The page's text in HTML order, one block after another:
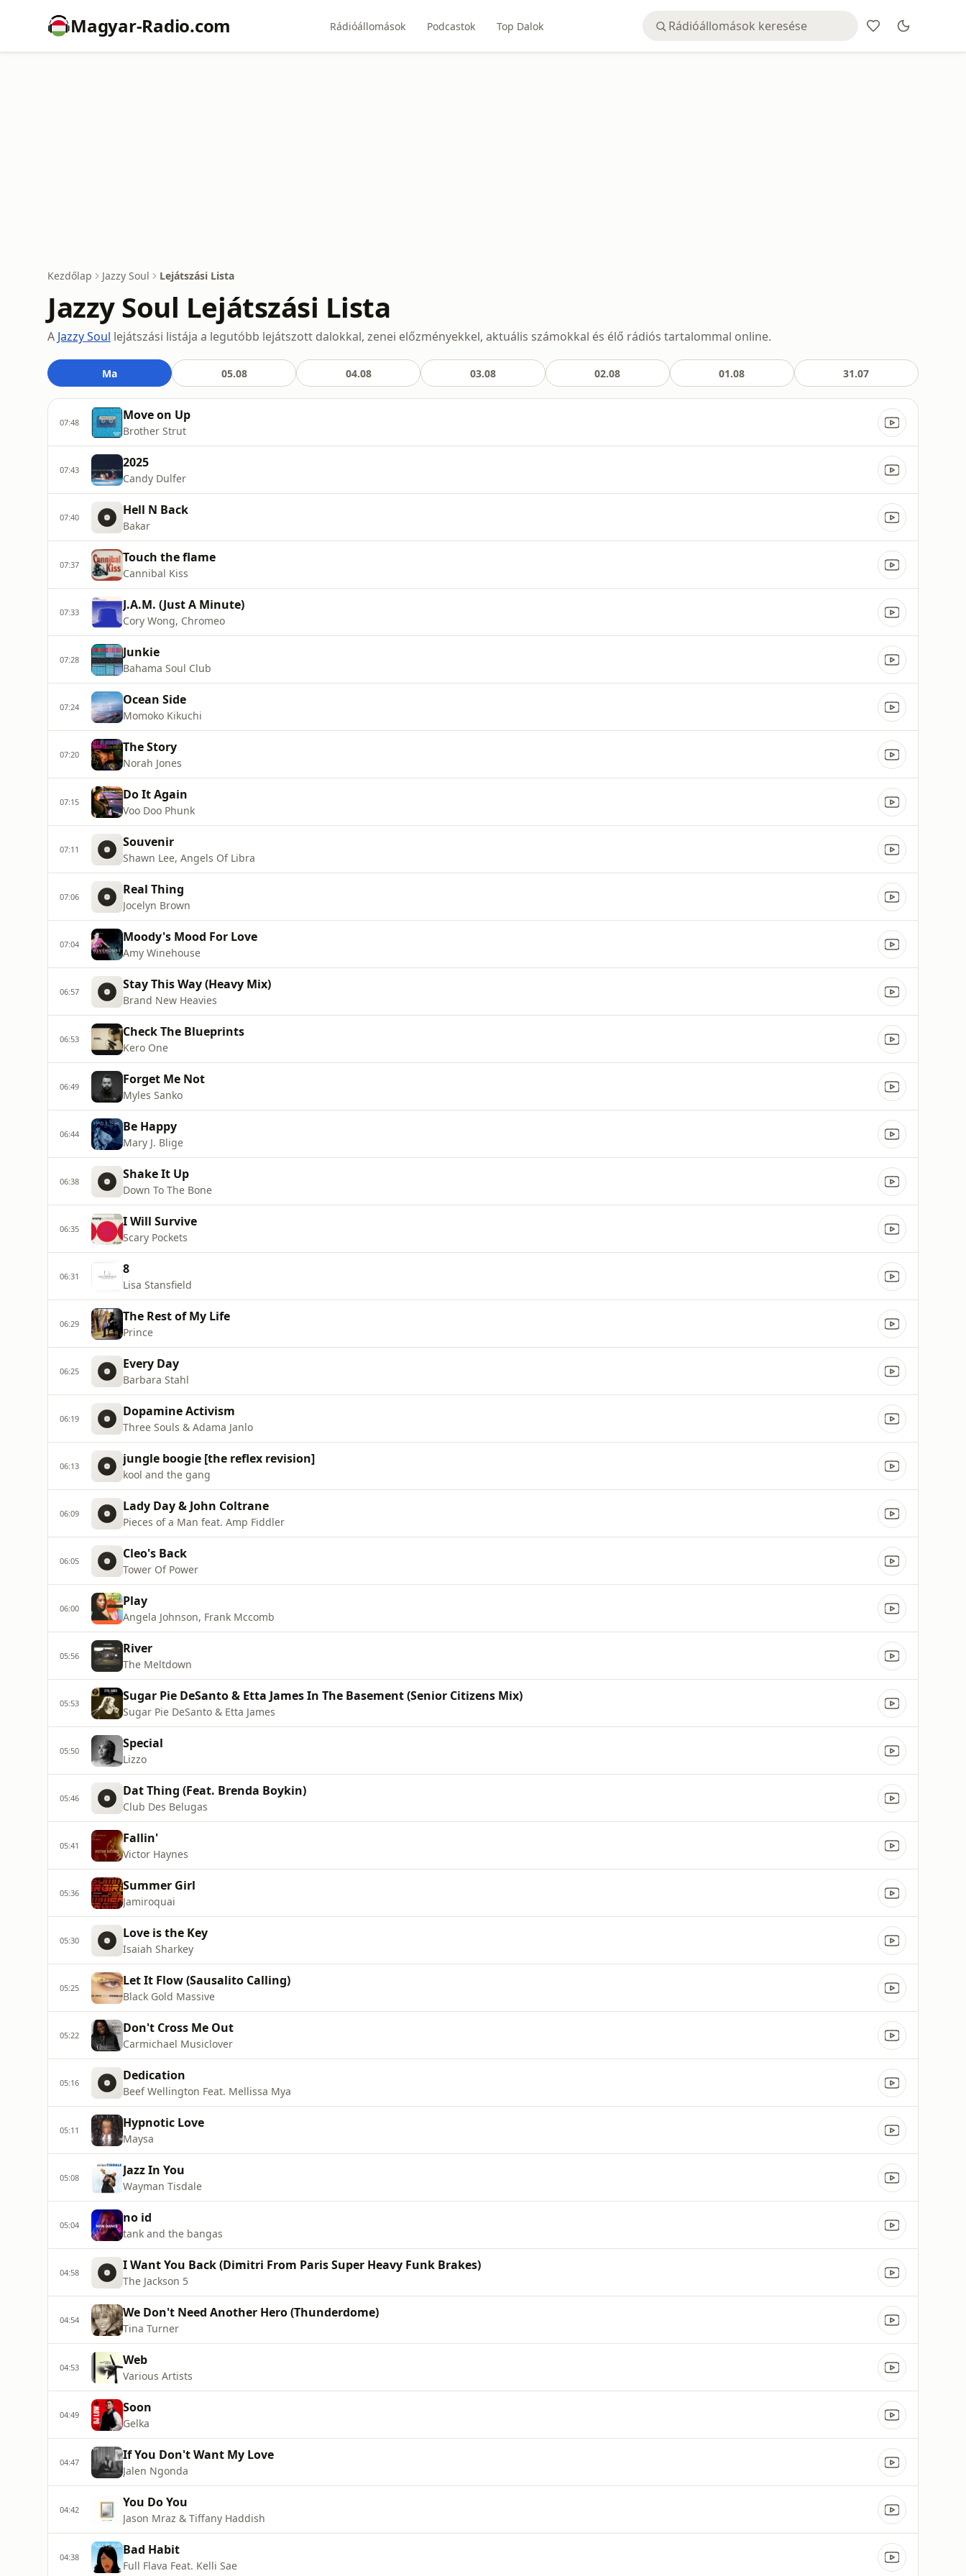
Magyar-Radio.com Rádióállomások Podcastok Top Dalok
Kezdőlap Jazzy Soul Lejátszási Lista
Jazzy Soul Lejátszási Lista
A Jazzy Soul lejátszási listája a legutóbb lejátszott dalokkal, zenei előzményekkel, aktuális számokkal és élő rádiós tartalommal online.
Ma 05.08 04.08 03.08 02.08 01.08 31.07
07:48 Move on Up
Brother Strut
07:43 2025
Candy Dulfer
07:40 Hell N Back
Bakar
07:37 Touch the flame
Cannibal Kiss
07:33 J.A.M. (Just A Minute)
Cory Wong, Chromeo
07:28 Junkie
Bahama Soul Club
07:24 Ocean Side
Momoko Kikuchi
07:20 The Story
Norah Jones
07:15 Do It Again
Voo Doo Phunk
07:11 Souvenir
Shawn Lee, Angels Of Libra
07:06 Real Thing
Jocelyn Brown
07:04 Moody's Mood For Love
Amy Winehouse
06:57 Stay This Way (Heavy Mix)
Brand New Heavies
06:53 Check The Blueprints
Kero One
06:49 Forget Me Not
Myles Sanko
06:44 Be Happy
Mary J. Blige
06:38 Shake It Up
Down To The Bone
06:35 I Will Survive
Scary Pockets
06:31 8
Lisa Stansfield
06:29 The Rest of My Life
Prince
06:25 Every Day
Barbara Stahl
06:19 Dopamine Activism
Three Souls & Adama Janlo
06:13 jungle boogie [the reflex revision]
kool and the gang
06:09 Lady Day & John Coltrane
Pieces of a Man feat. Amp Fiddler
06:05 Cleo's Back
Tower Of Power
06:00 Play
Angela Johnson, Frank Mccomb
05:56 River
The Meltdown
05:53 Sugar Pie DeSanto & Etta James In The Basement (Senior Citizens Mix)
Sugar Pie DeSanto & Etta James
05:50 Special
Lizzo
05:46 Dat Thing (Feat. Brenda Boykin)
Club Des Belugas
05:41 Fallin'
Victor Haynes
05:36 Summer Girl
Jamiroquai
05:30 Love is the Key
Isaiah Sharkey
05:25 Let It Flow (Sausalito Calling)
Black Gold Massive
05:22 Don't Cross Me Out
Carmichael Musiclover
05:16 Dedication
Beef Wellington Feat. Mellissa Mya
05:11 Hypnotic Love
Maysa
05:08 Jazz In You
Wayman Tisdale
05:04 no id
tank and the bangas
04:58 I Want You Back (Dimitri From Paris Super Heavy Funk Brakes)
The Jackson 5
04:54 We Don't Need Another Hero (Thunderdome)
Tina Turner
04:53 Web
Various Artists
04:49 Soon
Gelka
04:47 If You Don't Want My Love
Jalen Ngonda
04:42 You Do You
Jason Mraz & Tiffany Haddish
04:38 Bad Habit
Full Flava Feat. Kelli Sae